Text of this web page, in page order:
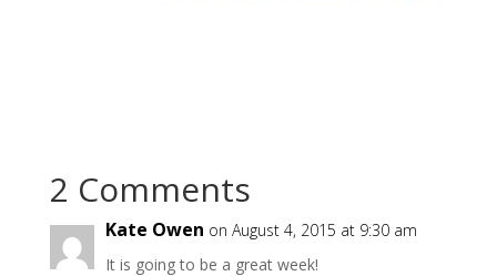
2 Comments
Kate Owen on August 4, 2015 at 9:30 am
It is going to be a great week!